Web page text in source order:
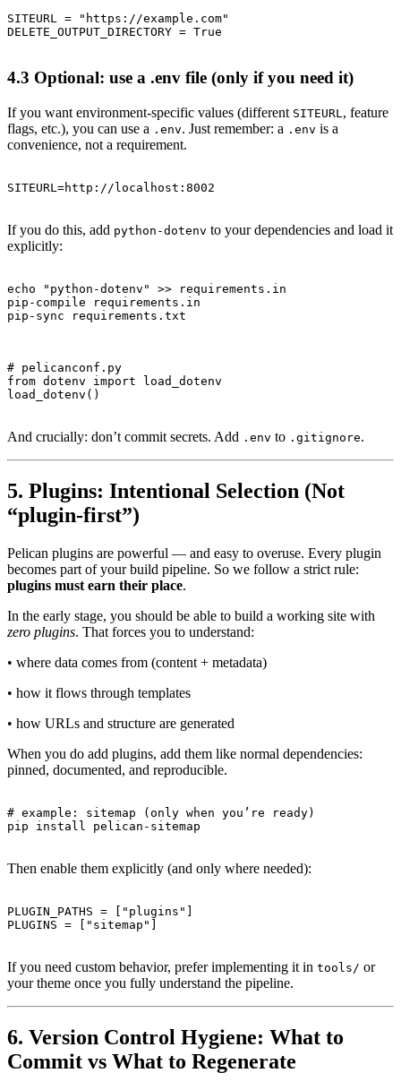
SITEURL = "https://example.com"
4.3 Optional: use a .env file (only if you need it)
If you want environment-specific values (different SITEURL, feature
flags, etc.), you can use a .env. Just remember: a .env is a
convenience, not a requirement.
If you do this, add python-dotenv to your dependencies and load it
explicitly:
echo "python-dotenv" >> requirements.in
pip-compile requirements.in
# pelicanconf.py
from dotenv import load_dotenv
And crucially: don’t commit secrets. Add .env to .gitignore.
5. Plugins: Intentional Selection (Not
“plugin-first”)
Pelican plugins are powerful — and easy to overuse. Every plugin
becomes part of your build pipeline. So we follow a strict rule:
plugins must earn their place.
In the early stage, you should be able to build a working site with
zero plugins. That forces you to understand:
• where data comes from (content + metadata)
• how it flows through templates
• how URLs and structure are generated
When you do add plugins, add them like normal dependencies:
pinned, documented, and reproducible.
# example: sitemap (only when you’re ready)
Then enable them explicitly (and only where needed):
PLUGIN_PATHS = ["plugins"]
If you need custom behavior, prefer implementing it in tools/ or
your theme once you fully understand the pipeline.
6. Version Control Hygiene: What to
Commit vs What to Regenerate